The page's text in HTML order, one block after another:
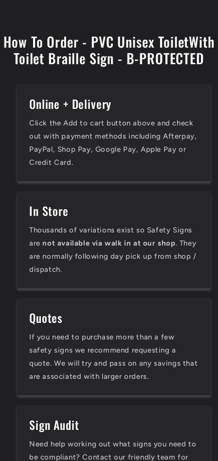
How To Order - PVC Unisex ToiletWith
Toilet Braille Sign - B-PROTECTED
Online + Delivery
Click the Add to cart button above and check
out with payment methods including Afterpay,
PayPal, Shop Pay, Google Pay, Apple Pay or
Credit Card.
In Store
Thousands of variations exist so Safety Signs
are not available via walk in at our shop. They
are normally following day pick up from shop /
dispatch.
Quotes
If you need to purchase more than a few
safety signs we recommend requesting a
quote. We will try and pass on any savings that
are associated with larger orders.
Sign Audit
Need help working out what signs you need to
be compliant? Contact our friendly team for